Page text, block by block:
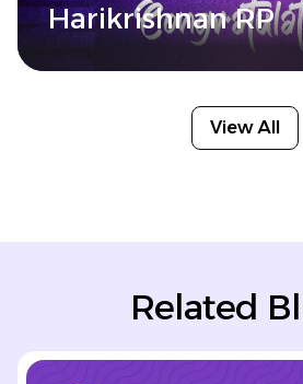
Harikrishnan RP
View All
Related